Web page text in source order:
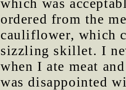
which was
ordered from the
cauliflower, which
sizzling skillet. I
when I ate meat
was disappointed